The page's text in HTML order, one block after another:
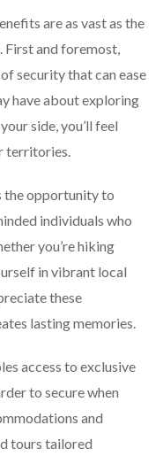
are as vast as the
First and foremost,
security that can ease
have about exploring
side, you’ll feel
territories.
the opportunity to
individuals who
you’re hiking
in vibrant local
these
lasting memories.
access to exclusive
to secure when
and
tours tailored